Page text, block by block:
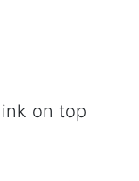
on top